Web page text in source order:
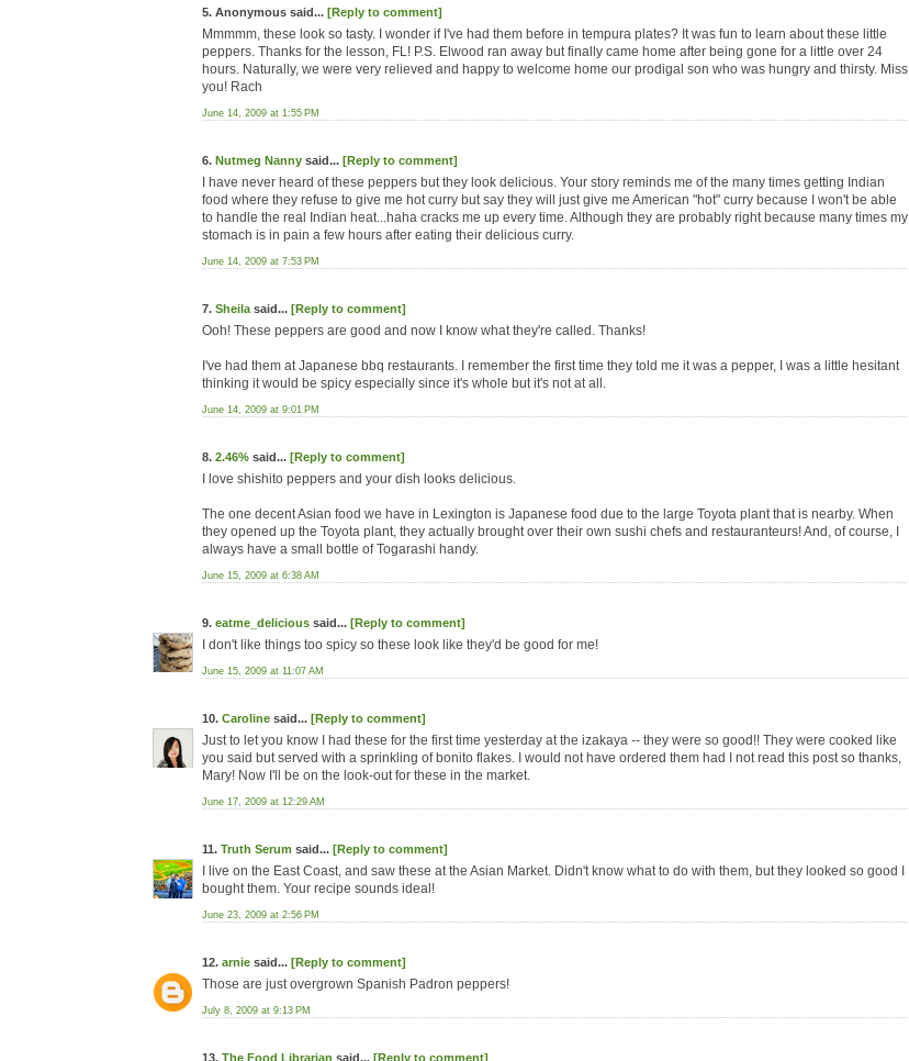
5. Anonymous said... [Reply to comment]
Mmmmm, these look so tasty. I wonder if I've had them before in tempura plates? It was fun to learn about these little
peppers. Thanks for the lesson, FL! P.S. Elwood ran away but finally came home after being gone for a little over 24
hours. Naturally, we were very relieved and happy to welcome home our prodigal son who was hungry and thirsty. Miss
you! Rach
June 14, 2009 at 1:55 PM
6. Nutmeg Nanny said... [Reply to comment]
I have never heard of these peppers but they look delicious. Your story reminds me of the many times getting Indian
food where they refuse to give me hot curry but say they will just give me American "hot" curry because I won't be able
to handle the real Indian heat...haha cracks me up every time. Although they are probably right because many times my
stomach is in pain a few hours after eating their delicious curry.
June 14, 2009 at 7:53 PM
7. Sheila said... [Reply to comment]
Ooh! These peppers are good and now I know what they're called. Thanks!
I've had them at Japanese bbq restaurants. I remember the first time they told me it was a pepper, I was a little hesitant
thinking it would be spicy especially since it's whole but it's not at all.
June 14, 2009 at 9:01 PM
8. 2.46% said... [Reply to comment]
I love shishito peppers and your dish looks delicious.
The one decent Asian food we have in Lexington is Japanese food due to the large Toyota plant that is nearby. When
they opened up the Toyota plant, they actually brought over their own sushi chefs and restauranteurs! And, of course, I
always have a small bottle of Togarashi handy.
June 15, 2009 at 6:38 AM
9. eatme_delicious said... [Reply to comment]
I don't like things too spicy so these look like they'd be good for me!
June 15, 2009 at 11:07 AM
10. Caroline said... [Reply to comment]
Just to let you know I had these for the first time yesterday at the izakaya -- they were so good!! They were cooked like
you said but served with a sprinkling of bonito flakes. I would not have ordered them had I not read this post so thanks,
Mary! Now I'll be on the look-out for these in the market.
June 17, 2009 at 12:29 AM
11. Truth Serum said... [Reply to comment]
I live on the East Coast, and saw these at the Asian Market. Didn't know what to do with them, but they looked so good I
bought them. Your recipe sounds ideal!
June 23, 2009 at 2:56 PM
12. arnie said... [Reply to comment]
Those are just overgrown Spanish Padron peppers!
July 8, 2009 at 9:13 PM
13. The Food Librarian said... [Reply to comment]